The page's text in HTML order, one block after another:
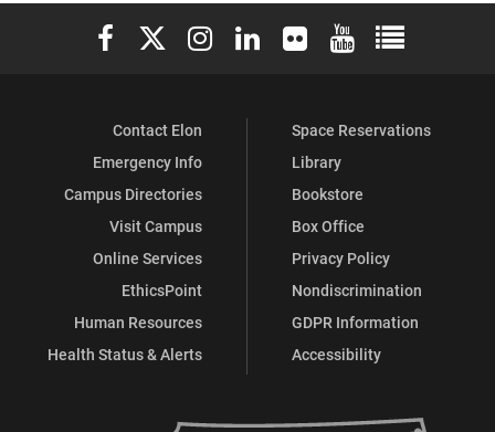
Elon University Facebook
Elon University X (formerly Twitter)
Elon University Instagram
Elon University LinkedIn
Elon University Flickr
Elon University
Elon
Contact Elon
Emergency Info
Campus Directories
Visit Campus
Online Services
EthicsPoint
Human Resources
Health Status & Alerts
Space Reservations
Library
Bookstore
Box Office
Privacy Policy
Nondiscrimination
GDPR Information
Accessibility